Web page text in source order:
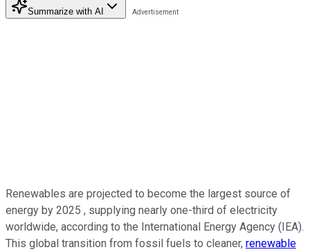
Summarize with AI
Renewables are projected to become the largest source of
energy by 2025 , supplying nearly one-third of electricity
worldwide, according to the International Energy Agency (IEA).
This global transition from fossil fuels to cleaner, renewable